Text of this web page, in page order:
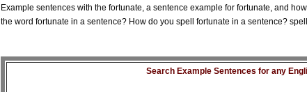
Example sentences with the fortunate, a sentence example for fortunate, and
the word fortunate in a sentence? How do you spell fortunate in a sentence?
Search Example Sentences for any